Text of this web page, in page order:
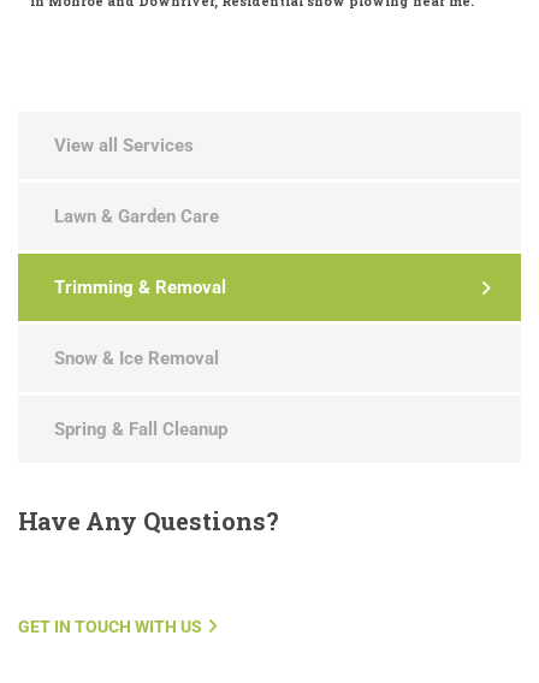
View all Services
Lawn & Garden Care
Trimming & Removal
Snow & Ice Removal
Spring & Fall Cleanup
HaveAny Questions?
GET IN TOUCH WITH US